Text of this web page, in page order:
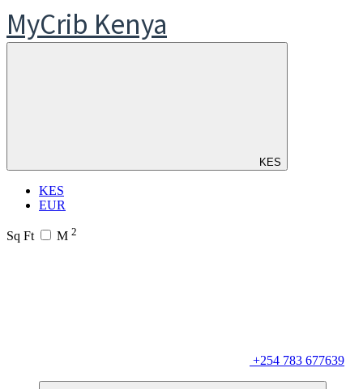
MyCrib Kenya
KES
KES
EUR
Sq Ft M 2
+254 783 677639